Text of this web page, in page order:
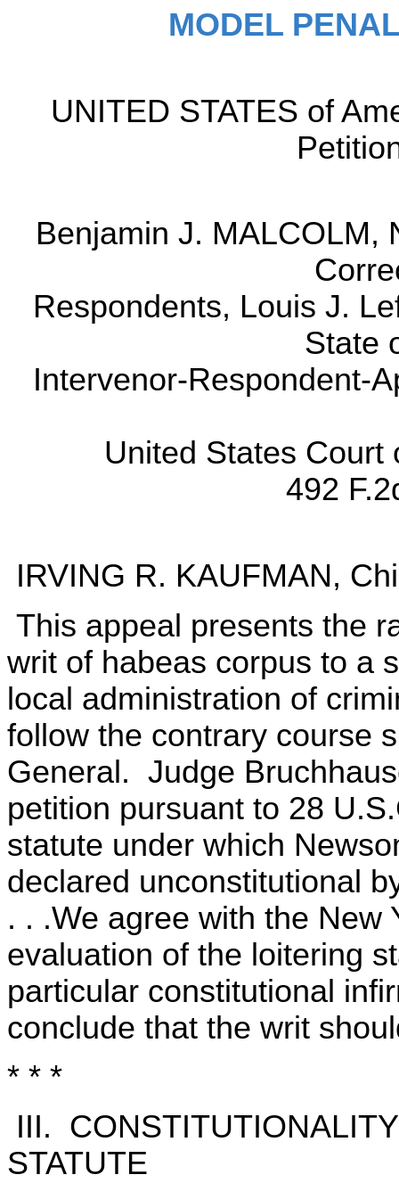
MODEL
UNITED STATES of
Benjamin J. MALCOLM,
Respondents, Louis J.
State
Intervenor-Respondent-
United States Court
492
IRVING R. KAUFMAN,
This appeal presents the
writ of habeas corpus to a
local administration of
follow the contrary course
General. Judge
petition pursuant to 28
statute under which
declared unconstitutional
. . .We agree with the New
evaluation of the loitering
particular constitutional
conclude that the writ
* * *
III.
STATUTE